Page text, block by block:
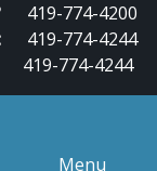
419-774-4200
419-774-4244
419-774-4244
Menu